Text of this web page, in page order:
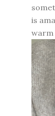
is
warm